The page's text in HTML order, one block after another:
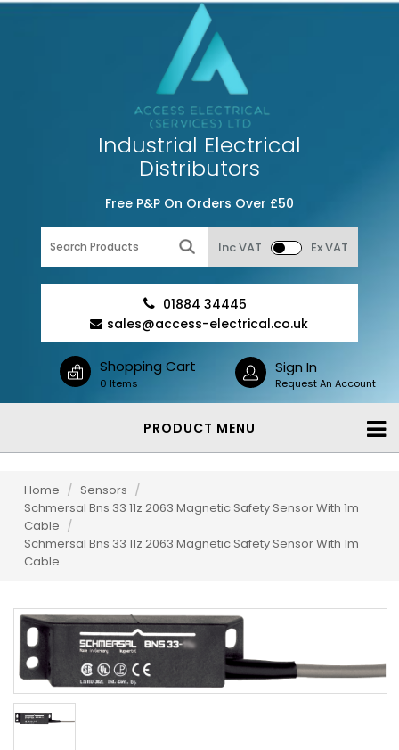
Industrial Electrical
Distributors
Free P&P On Orders Over £50
Inc VAT Ex VAT
01884 34445
sales@access-electrical.co.uk
Shopping Cart
0 Items
Sign In
Request An Account
PRODUCT MENU
Home / Sensors /
Schmersal Bns 33 11z 2063 Magnetic Safety Sensor With 1m
Cable /
Schmersal Bns 33 11z 2063 Magnetic Safety Sensor With 1m
Cable